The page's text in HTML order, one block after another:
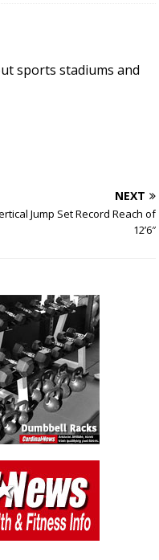
sports stadiums and
NEXT
Jump Set Record Reach of
12’6″